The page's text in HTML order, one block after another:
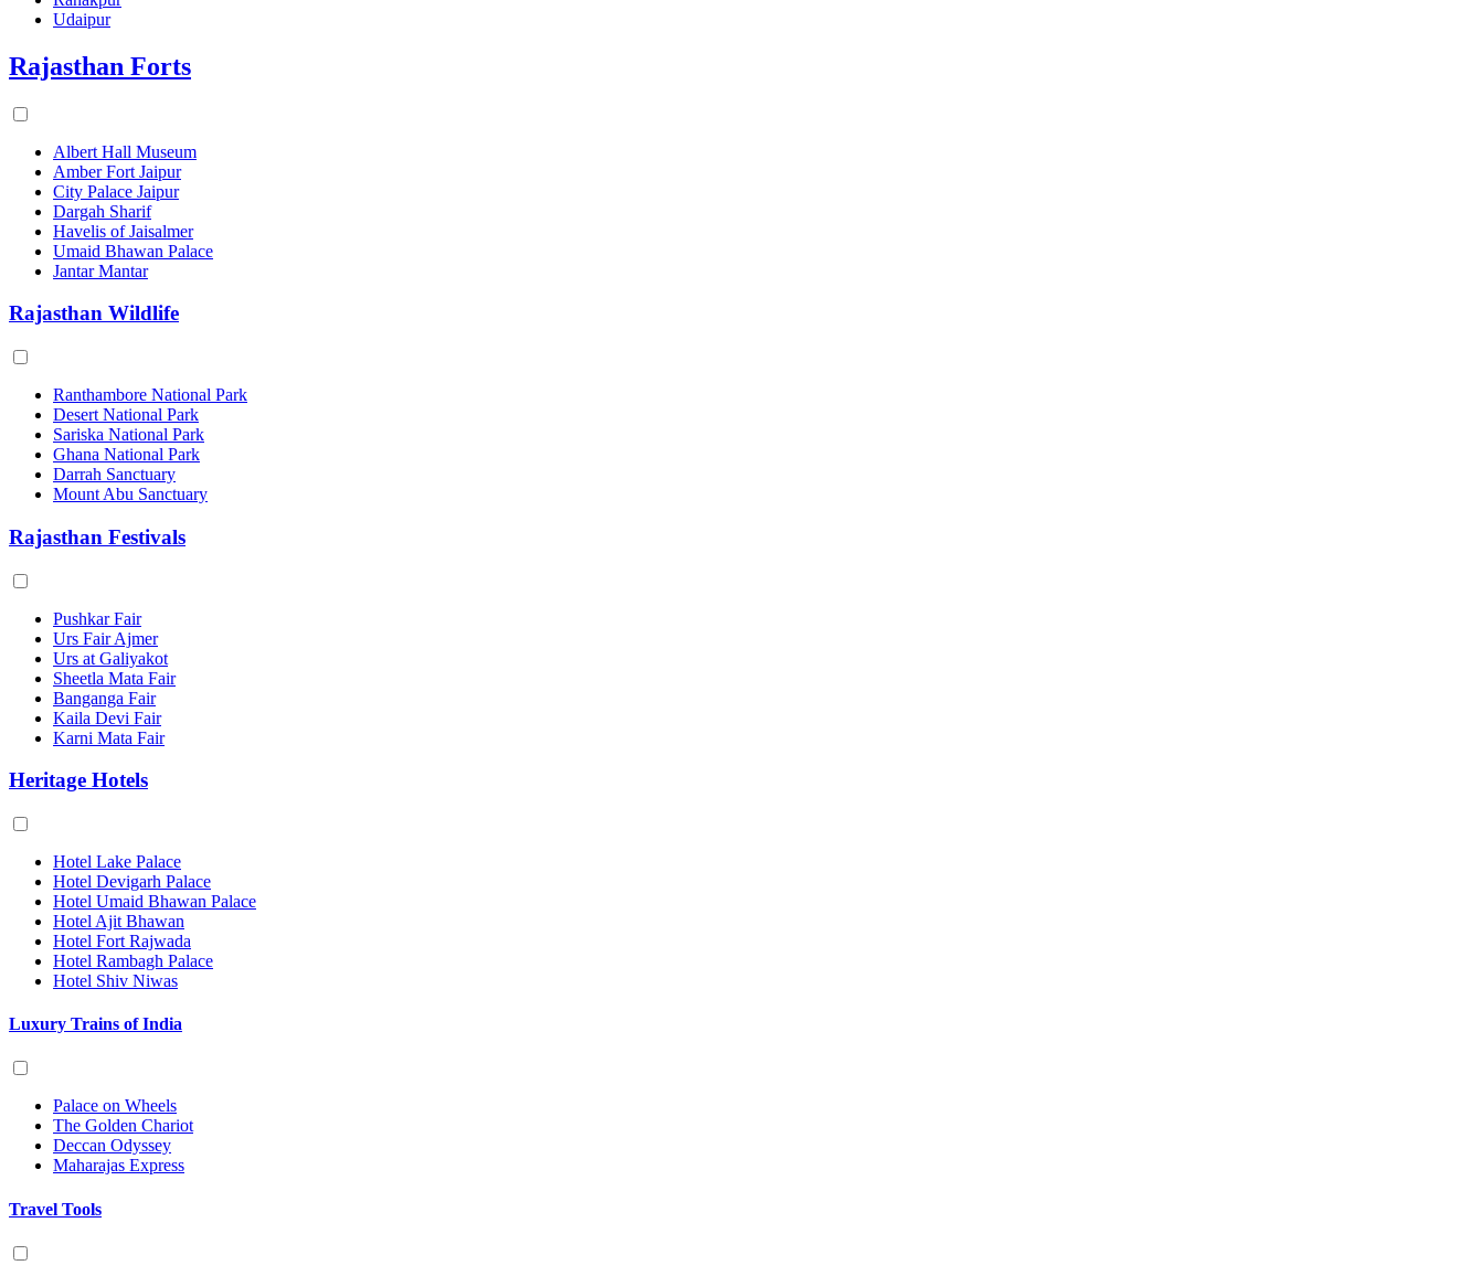
Udaipur
Rajasthan Forts
Albert Hall Museum
Amber Fort Jaipur
City Palace Jaipur
Dargah Sharif
Havelis of Jaisalmer
Umaid Bhawan Palace
Jantar Mantar
Rajasthan Wildlife
Ranthambore National Park
Desert National Park
Sariska National Park
Ghana National Park
Darrah Sanctuary
Mount Abu Sanctuary
Rajasthan Festivals
Pushkar Fair
Urs Fair Ajmer
Urs at Galiyakot
Sheetla Mata Fair
Banganga Fair
Kaila Devi Fair
Karni Mata Fair
Heritage Hotels
Hotel Lake Palace
Hotel Devigarh Palace
Hotel Umaid Bhawan Palace
Hotel Ajit Bhawan
Hotel Fort Rajwada
Hotel Rambagh Palace
Hotel Shiv Niwas
Luxury Trains of India
Palace on Wheels
The Golden Chariot
Deccan Odyssey
Maharajas Express
Travel Tools